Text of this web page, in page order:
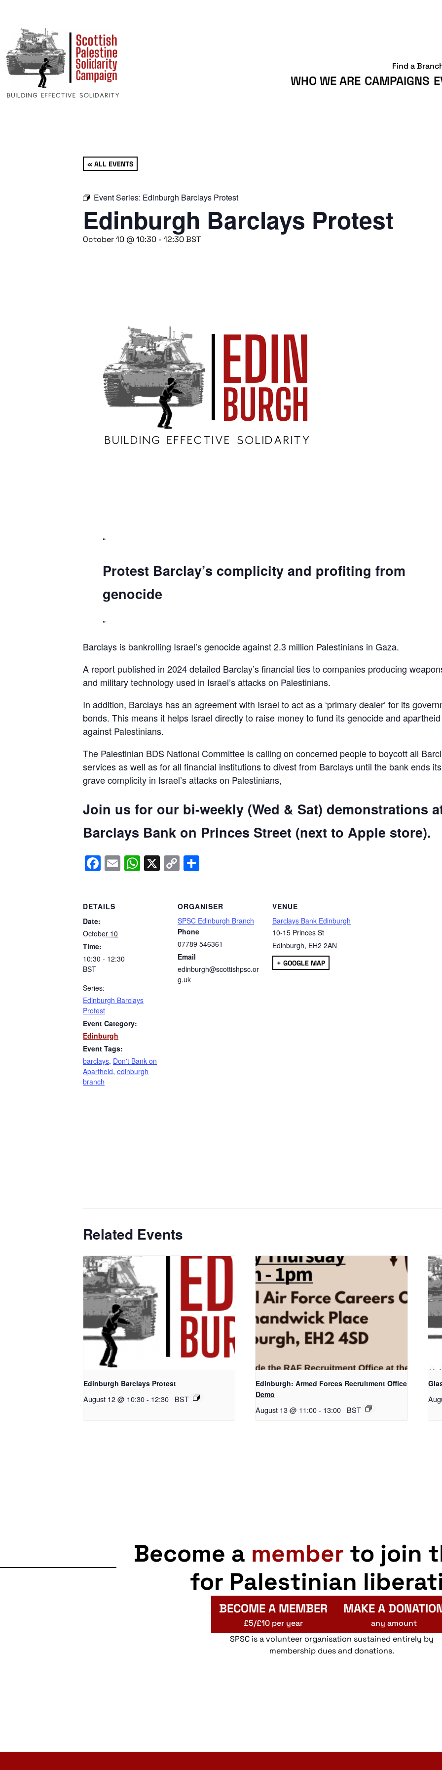
WHO WE ARE CAMPAIGNS
Find a
« ALL EVENTS
Event Series: Edinburgh Barclays Protest
Edinburgh Barclays Protest
October 10 @ 10:30 - 12:30BST
Protest Barclay’s complicity and profiting from
genocide
Barclays is bankrolling Israel’s genocide against 2.3 million Palestinians in Gaza.
A report published in 2024 detailed Barclay’s financial ties to companies producing
and military technology used in Israel’s attacks on Palestinians.
In addition, Barclays has an agreement with Israel to act as a ‘primary dealer’ for its
bonds. This means it helps Israel directly to raise money to fund its genocide and apartheid
against Palestinians.
The Palestinian BDS National Committee is calling on concerned people to boycott all
services as well as for all financial institutions to divest from Barclays until the bank ends its
grave complicity in Israel’s attacks on Palestinians,
Join us for our bi-weekly (Wed & Sat) demonstrations
Barclays Bank on Princes Street (next to Apple store).
Facebook
EmailWhatsApp
X Copy
Link
DETAILS
Date:
October 10
Time:
10:30 - 12:30
BST
Series:
Edinburgh Barclays
Protest
Event Category:
Edinburgh
Event Tags:
barclays, Don't Bank on
Apartheid, edinburgh
branch
ORGANISER
SPSC Edinburgh Branch
Phone
07789 546361
Email
edinburgh@scottishpsc.or
g.uk
VENUE
Barclays Bank Edinburgh
10-15 Princes St
Edinburgh, EH2 2AN
+ GOOGLE MAP
Related Events
Edinburgh Barclays Protest
August 12 @ 10:30- 12:30 BST
Edinburgh: Armed Forces Recruitment Office
Demo
August 13 @ 11:00 - 13:00 BST
Become a member to join
for Palestinian
BECOME A MEMBER
£5/£10 per year
MAKE A
any amount
SPSC is a volunteer organisation sustained entirely by
membership dues and donations.